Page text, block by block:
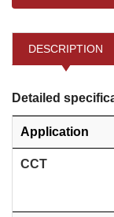
DESCRIPTION
Detailed
Application
CCT